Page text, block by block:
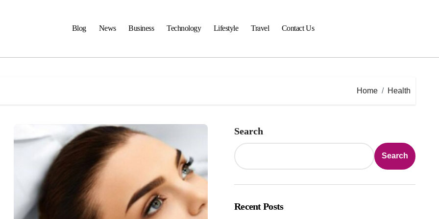
Blog News Business Technology Lifestyle Travel Contact Us
Home Health
Search
Search
Recent Posts